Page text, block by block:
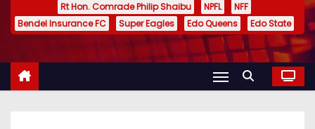
Rt Hon. Comrade Philip Shaibu NPFL
NFF
Bendel Insurance FC
Super Eagles Edo Queens Edo State